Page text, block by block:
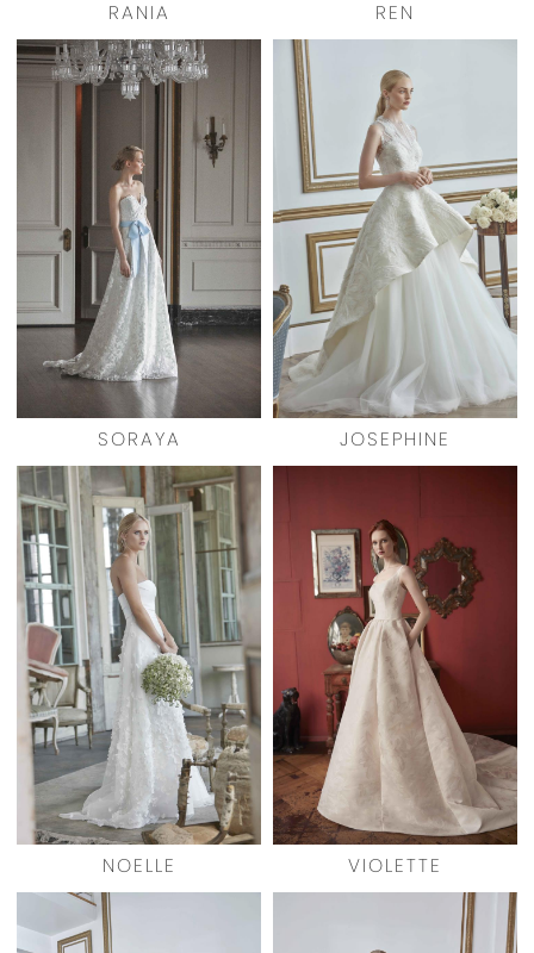
RANIA REN
SORAYA JOSEPHINE
NOELLE VIOLETTE